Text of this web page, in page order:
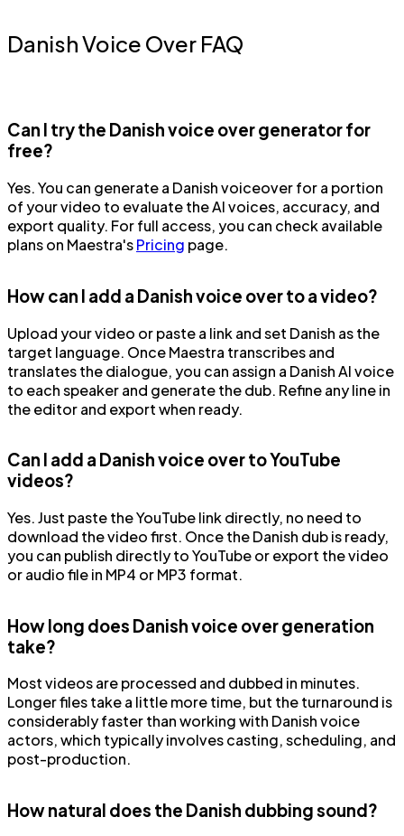
Danish Voice Over FAQ
Can I try the Danish voice over generator for
free?
Yes. You can generate a Danish voiceover for a portion
of your video to evaluate the AI voices, accuracy, and
export quality. For full access, you can check available
plans on Maestra'sPricing page.
How can I add a Danish voice over to a video?
Upload your video or paste a link and set Danish as the
target language. Once Maestra transcribes and
translates the dialogue, you can assign a Danish AI voice
to each speaker and generate the dub. Refine any line in
the editor and export when ready.
Can I add a Danish voice over to YouTube
videos?
Yes. Just paste the YouTube link directly, no need to
download the video first. Once the Danish dub is ready,
you can publish directly to YouTube or export the video
or audio file in MP4 or MP3 format.
How long does Danish voice over generation
take?
Most videos are processed and dubbed in minutes.
Longer files take a little more time, but the turnaround is
considerably faster than working with Danish voice
actors, which typically involves casting, scheduling, and
post-production.
How natural does the Danish dubbing sound?